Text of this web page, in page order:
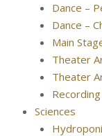
Dance –
Dance –
Main
Theater
Theater
Sciences